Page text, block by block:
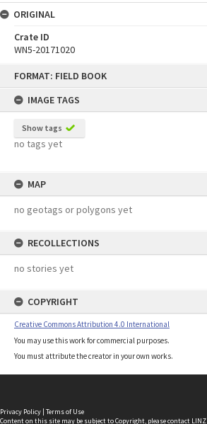
FORMAT: FIELD BOOK
IMAGE TAGS
Show tags
no tags yet
MAP
no geotags or polygons yet
RECOLLECTIONS
no stories yet
COPYRIGHT
Creative Commons Attribution 4.0 International
You may use this work for commercial purposes.
You must attribute the creator in your own works.
ORIGINAL
Crate ID
WN5-20171020
Privacy Policy | Terms of Use
Content on this site may be subject to Copyright, pleasecontact LINZ